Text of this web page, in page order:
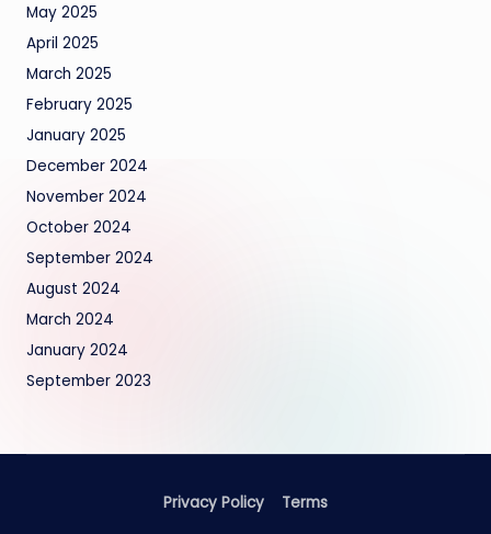
May 2025
April 2025
March 2025
February 2025
January 2025
December 2024
November 2024
October 2024
September 2024
August 2024
March 2024
January 2024
September 2023
Privacy Policy Terms